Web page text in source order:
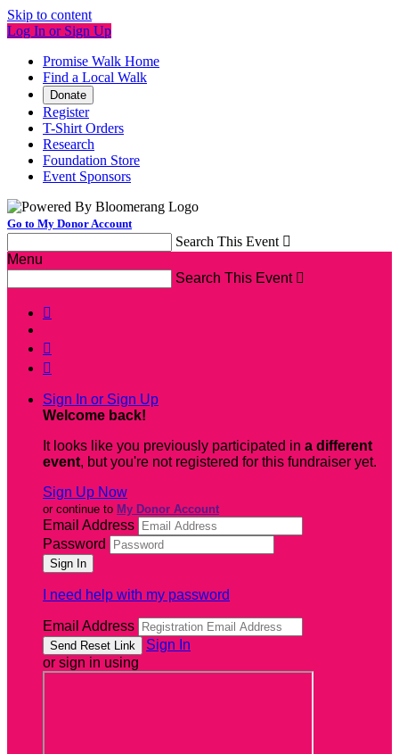
Skip to content
Log In or Sign Up
Promise Walk Home
Find a Local Walk
Donate
Register
T-Shirt Orders
Research
Foundation Store
Event Sponsors
Go to My Donor Account
Search This Event 
Menu
Search This Event 



Sign In or Sign Up
Welcome back!
It looks like you previously participated in a different
event, but you're not registered for this fundraiser yet.
Sign Up Now
or continue to My Donor Account
Email Address
Password
I need help with my password
Email Address
Sign In
or sign in using